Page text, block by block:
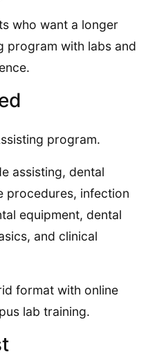
who want a longer
program with labs and
program.
assisting, dental
procedures, infection
equipment, dental
and clinical
format with online
lab training.